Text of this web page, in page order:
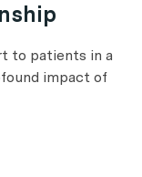
to patients in a
impact of